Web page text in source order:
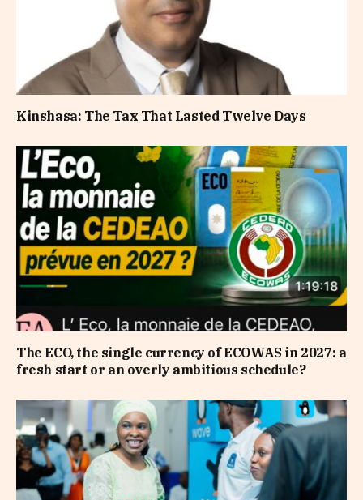
Kinshasa: The Tax That Lasted Twelve Days
The ECO, the single currency of ECOWAS in 2027: a
fresh start or an overly ambitious schedule?